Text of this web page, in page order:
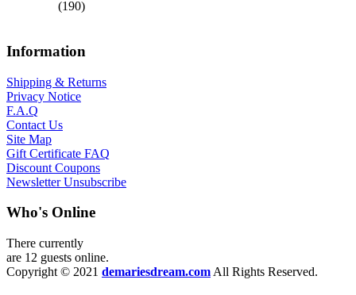
(190)
Information
Shipping & Returns
Privacy Notice
F.A.Q
Contact Us
Site Map
Gift Certificate FAQ
Discount Coupons
Newsletter Unsubscribe
Who's Online
There currently
are 12 guests online.
Copyright © 2021 demariesdream.com All Rights Reserved.